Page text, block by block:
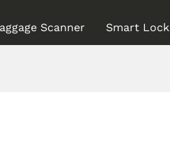
Scanner Smart Lock